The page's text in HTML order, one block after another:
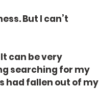
But I can’t
can be very
searching for my
had fallen out of my